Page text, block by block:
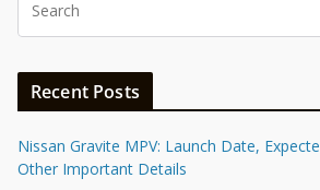
Recent Posts
Nissan Gravite MPV: Launch Date,
Other Important Details